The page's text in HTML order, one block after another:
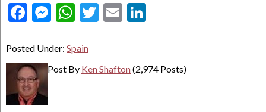
Facebook
Messenger
WhatsApp
Twitter
Email
Posted Under: Spain
Post By Ken Shafton(2,974 Posts)